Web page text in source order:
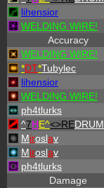
lihensior
WELDING WIRE!
Accuracy
WELDING WIRE!
*DT*Tubylec
lihensior
WELDING WIRE!
ph4tlurks
^7HE^<>REDRUM
Miroslav
Miroslav
ph4tlurks
Damage